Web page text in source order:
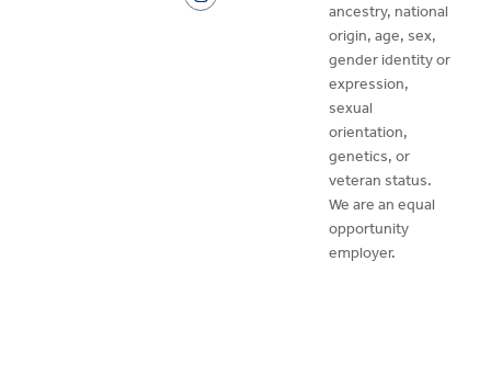
ancestry, national
origin, age, sex,
gender identity or
expression,
sexual
orientation,
genetics, or
veteran status.
We are an equal
opportunity
employer.